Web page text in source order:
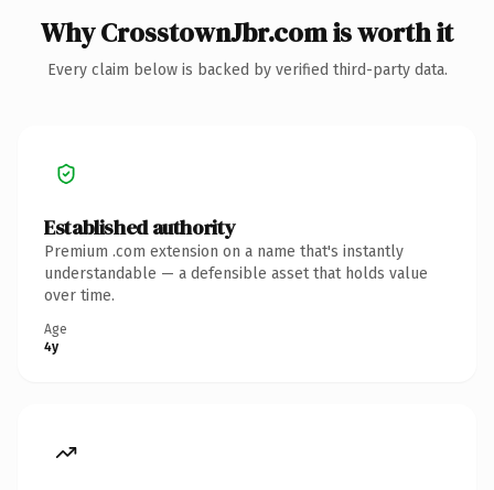
Why CrosstownJbr.com is worth it
Every claim below is backed by verified third-party data.
Established authority
Premium .com extension on a name that's instantly
understandable — a defensible asset that holds value
over time.
Age
4y